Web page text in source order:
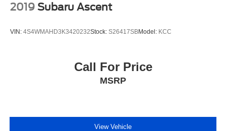
2019 Subaru Ascent
VIN: 4S4WMAHD3K3420232Stock: S26417SBModel: KCC
Call For Price
MSRP
View Vehicle